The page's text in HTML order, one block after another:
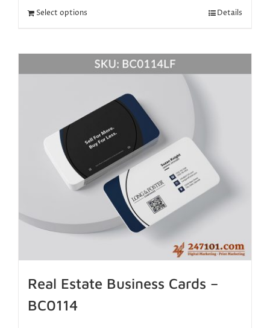
Select options Details
Real Estate Business Cards –
BC0114